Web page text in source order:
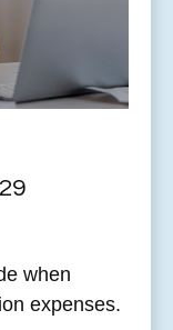
when
expenses.